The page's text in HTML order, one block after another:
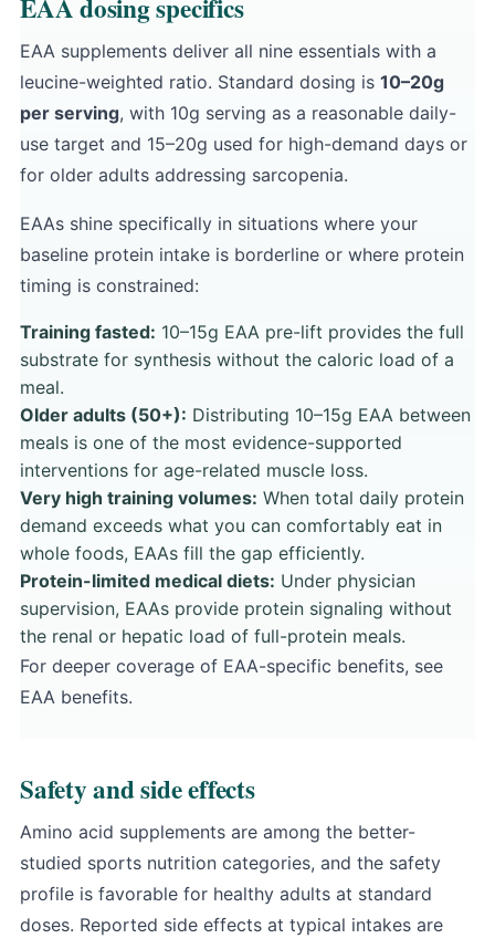
EAA dosing specifics
EAA supplements deliver all nine essentials with a
leucine-weighted ratio. Standard dosing is 10–20g
per serving, with 10g serving as a reasonable daily-
use target and 15–20g used for high-demand days or
for older adults addressing sarcopenia.
EAAs shine specifically in situations where your
baseline protein intake is borderline or where protein
timing is constrained:
Training fasted: 10–15g EAA pre-lift provides the full
substrate for synthesis without the caloric load of a
meal.
Older adults (50+): Distributing 10–15g EAA between
meals is one of the most evidence-supported
interventions for age-related muscle loss.
Very high training volumes: When total daily protein
demand exceeds what you can comfortably eat in
whole foods, EAAs fill the gap efficiently.
Protein-limited medical diets: Under physician
supervision, EAAs provide protein signaling without
the renal or hepatic load of full-protein meals.
For deeper coverage of EAA-specific benefits, see
EAA benefits.
Safety and side effects
Amino acid supplements are among the better-
studied sports nutrition categories, and the safety
profile is favorable for healthy adults at standard
doses. Reported side effects at typical intakes are